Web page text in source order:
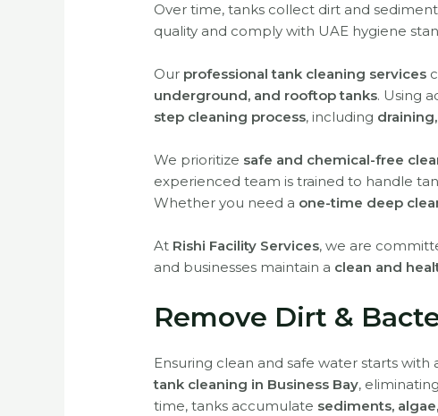
Over time, tanks collect dirt and
quality and comply with UAE hygiene
Our professional tank cleaning services
underground, and rooftop tanks. Using
step cleaning process, including
We prioritize safe and chemical-free
experienced team is trained to handle
Whether you need a one-time deep
At Rishi Facility Services, we are
and businesses maintain a clean and
Remove Dirt &
Ensuring clean and safe water starts
tank cleaning in Business Bay,
time, tanks accumulate sediments,